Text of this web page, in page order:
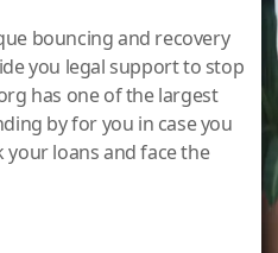
bouncing and recovery
you legal support to stop
has one of the largest
by for you in case you
your loans and face the